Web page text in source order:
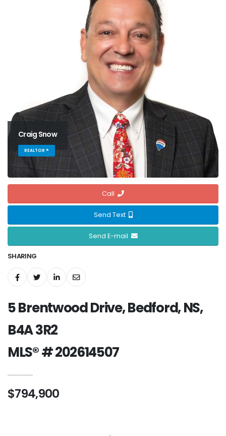
Craig Snow
REALTOR ®
Call
Send Text
Send E-mail
SHARING
5 Brentwood Drive, Bedford, NS,
B4A 3R2
MLS® # 202614507
$794,900